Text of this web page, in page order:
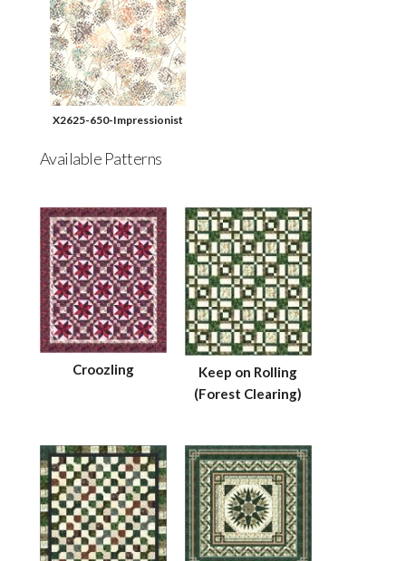
X2625-650-Impressionist
Available Patterns
Croozling
Keep on Rolling
(Forest Clearing)